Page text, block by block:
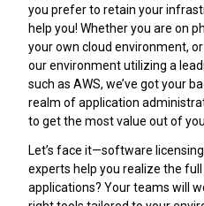
you prefer to retain your
help you! Whether you are on
your own cloud environment,
our environment utilizing a
such as AWS, we’ve got your
realm of application
to get the most value out of
Let’s face it—software
experts help you realize the
applications? Your teams will